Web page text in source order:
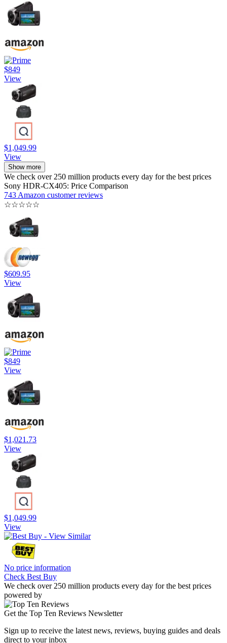
$849
View
$1,049.99
View
Show more
We check over 250 million products every day for the best prices
Sony HDR-CX405: Price Comparison
743 Amazon customer reviews
☆☆☆☆☆
$609.95
View
$849
View
$1,021.73
View
$1,049.99
View
No price information
Check Best Buy
We check over 250 million products every day for the best prices
powered by
Get the Top Ten Reviews Newsletter
Sign up to receive the latest news, reviews, buying guides and deals
direct to your inbox